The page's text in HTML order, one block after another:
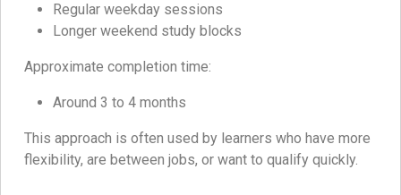
Regular weekday sessions
Longer weekend study blocks
Approximate completion time:
Around 3 to 4 months
This approach is often used by learners who have more
flexibility, are between jobs, or want to qualify quickly.